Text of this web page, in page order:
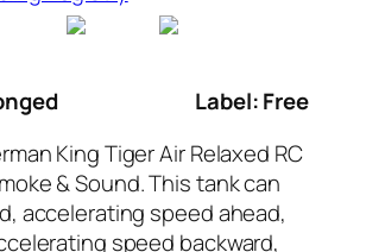
Label: Free
King Tiger Air Relaxed RC
& Sound. This tank can
accelerating speed ahead,
speed backward,